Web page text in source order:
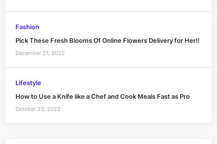
Fashion
Pick These Fresh Blooms Of Online Flowers Delivery for Her!!
December 21, 2022
Lifestyle
How to Use a Knife like a Chef and Cook Meals Fast as Pro
October 23, 2022